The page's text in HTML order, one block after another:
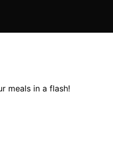
meals in a flash!